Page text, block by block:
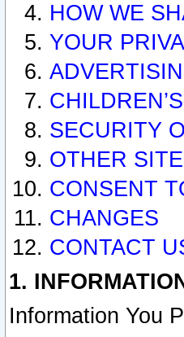
HOW WE
YOUR
SECURITY
OTHER
CONSENT
CHANGES
CONTACT
1.
Information You